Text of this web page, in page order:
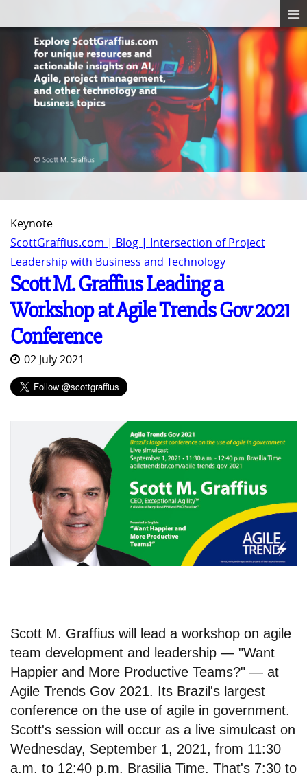
Keynote
ScottGraffius.com | Blog | Intersection of Project
Leadership with Business and Technology
Scott M. Graffius Leading a
Workshop at Agile Trends Gov 2021
Conference
02 July 2021
Scott M. Graffius will lead a workshop on agile
team development and leadership — "Want
Happier and More Productive Teams?" — at
Agile Trends Gov 2021. Its Brazil's largest
conference on the use of agile in government.
Scott's session will occur as a live simulcast on
Wednesday, September 1, 2021, from 11:30
a.m. to 12:40 p.m. Brasilia Time. That's 7:30 to